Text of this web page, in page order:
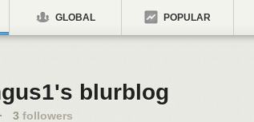
GLOBAL POPULAR
blurblog
· 3 followers